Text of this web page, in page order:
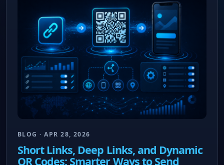
BLOG · APR 28, 2026
Short Links, Deep Links, and Dynamic
QR Codes: Smarter Ways to Send